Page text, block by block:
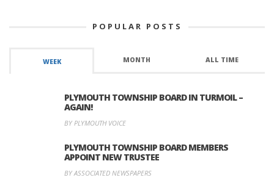
POPULAR POSTS
WEEK MONTH ALL TIME
PLYMOUTH TOWNSHIP BOARD IN TURMOIL –
AGAIN!
BY PLYMOUTH VOICE
PLYMOUTH TOWNSHIP BOARD MEMBERS
APPOINT NEW TRUSTEE
BY ASSOCIATED NEWSPAPERS